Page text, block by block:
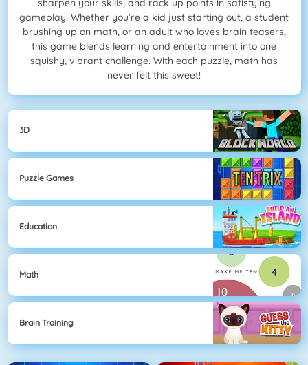
sharpen your skills, and rack up points in satisfying
gameplay. Whether you’re a kid just starting out, a student
brushing up on math, or an adult who loves brain teasers,
this game blends learning and entertainment into one
squishy, vibrant challenge. With each puzzle, math has
never felt this sweet!
3D
Puzzle Games
Education
Math
Brain Training